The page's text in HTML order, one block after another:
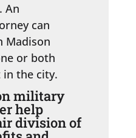
An
can
Madison
or both
in the city.
military
help
division of